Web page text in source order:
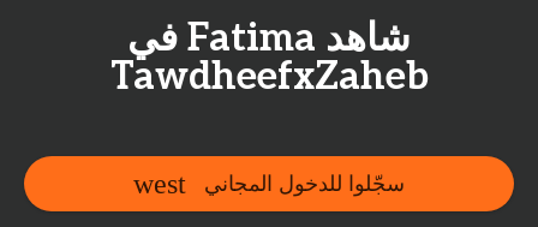
شاهد Fatima في
TawdheefxZaheb
سجّلوا للدخول المجاني